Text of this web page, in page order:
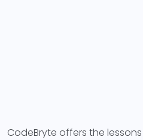
CodeBryte offers the